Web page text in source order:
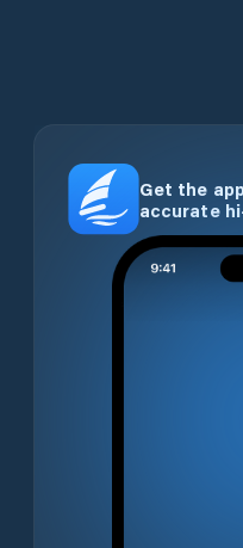
Get the
accurate